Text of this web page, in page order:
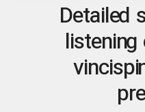
Detailed